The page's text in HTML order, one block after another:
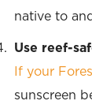
native to
Use reef-
If your
sunscreen